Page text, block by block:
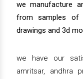
we manufacture
from samples of
drawings and 3d
we have our
amritsar, andhra